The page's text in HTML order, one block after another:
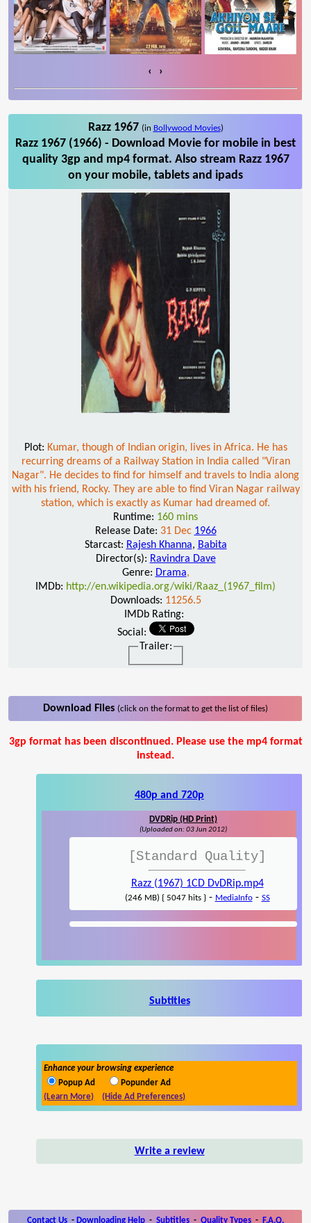
‹ ›
Razz 1967 (in Bollywood Movies)
Razz 1967 (1966) - Download Movie for mobile in best
quality 3gp and mp4 format. Also stream Razz 1967
on your mobile, tablets and ipads
Plot: Kumar, though of Indian origin, lives in Africa. He has
recurring dreams of a Railway Station in India called "Viran
Nagar". He decides to find for himself and travels to India along
with his friend, Rocky. They are able to find Viran Nagar railway
station, which is exactly as Kumar had dreamed of.
Runtime: 160 mins
Release Date: 31 Dec 1966
Starcast: Rajesh Khanna, Babita
Director(s): Ravindra Dave
Genre: Drama,
IMDb: http://en.wikipedia.org/wiki/Raaz_(1967_film)
Downloads: 11256.5
IMDb Rating:
Social:
Trailer:
Download Files (click on the format to get the list of files)
3gp format has been discontinued. Please use the mp4 format
instead.
480p and 720p
DVDRip (HD Print)
(Uploaded on: 03 Jun 2012)
[Standard Quality]
Razz (1967) 1CD DvDRip.mp4
(246 MB) { 5047 hits }- MediaInfo- SS
Subtitles
Enhance your browsing experience
Popup Ad
Popunder Ad
(Learn More)
(Hide Ad Preferences)
Write a review
Contact Us - Downloading Help - Subtitles - Quality Types - F.A.Q.